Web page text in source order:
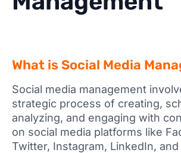
What is Social Media
Social media management
strategic process of creating,
analyzing, and engaging with
on social media platforms like
Twitter, Instagram, LinkedIn,